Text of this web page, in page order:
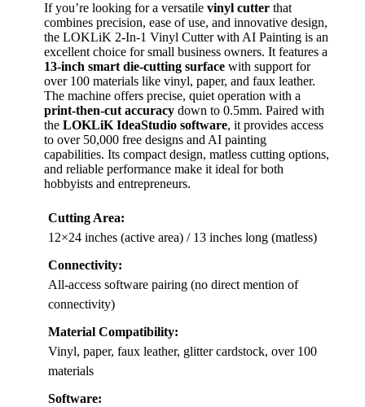
If you’re looking for a versatile vinyl cutter that
combines precision, ease of use, and innovative design,
the LOKLiK 2-In-1 Vinyl Cutter with AI Painting is an
excellent choice for small business owners. It features a
13-inch smart die-cutting surface with support for
over 100 materials like vinyl, paper, and faux leather.
The machine offers precise, quiet operation with a
print-then-cut accuracy down to 0.5mm. Paired with
the LOKLiK IdeaStudio software, it provides access
to over 50,000 free designs and AI painting
capabilities. Its compact design, matless cutting options,
and reliable performance make it ideal for both
hobbyists and entrepreneurs.
Cutting Area:
12×24 inches (active area) / 13 inches long (matless)
Connectivity:
All-access software pairing (no direct mention of
connectivity)
Material Compatibility:
Vinyl, paper, faux leather, glitter cardstock, over 100
materials
Software: